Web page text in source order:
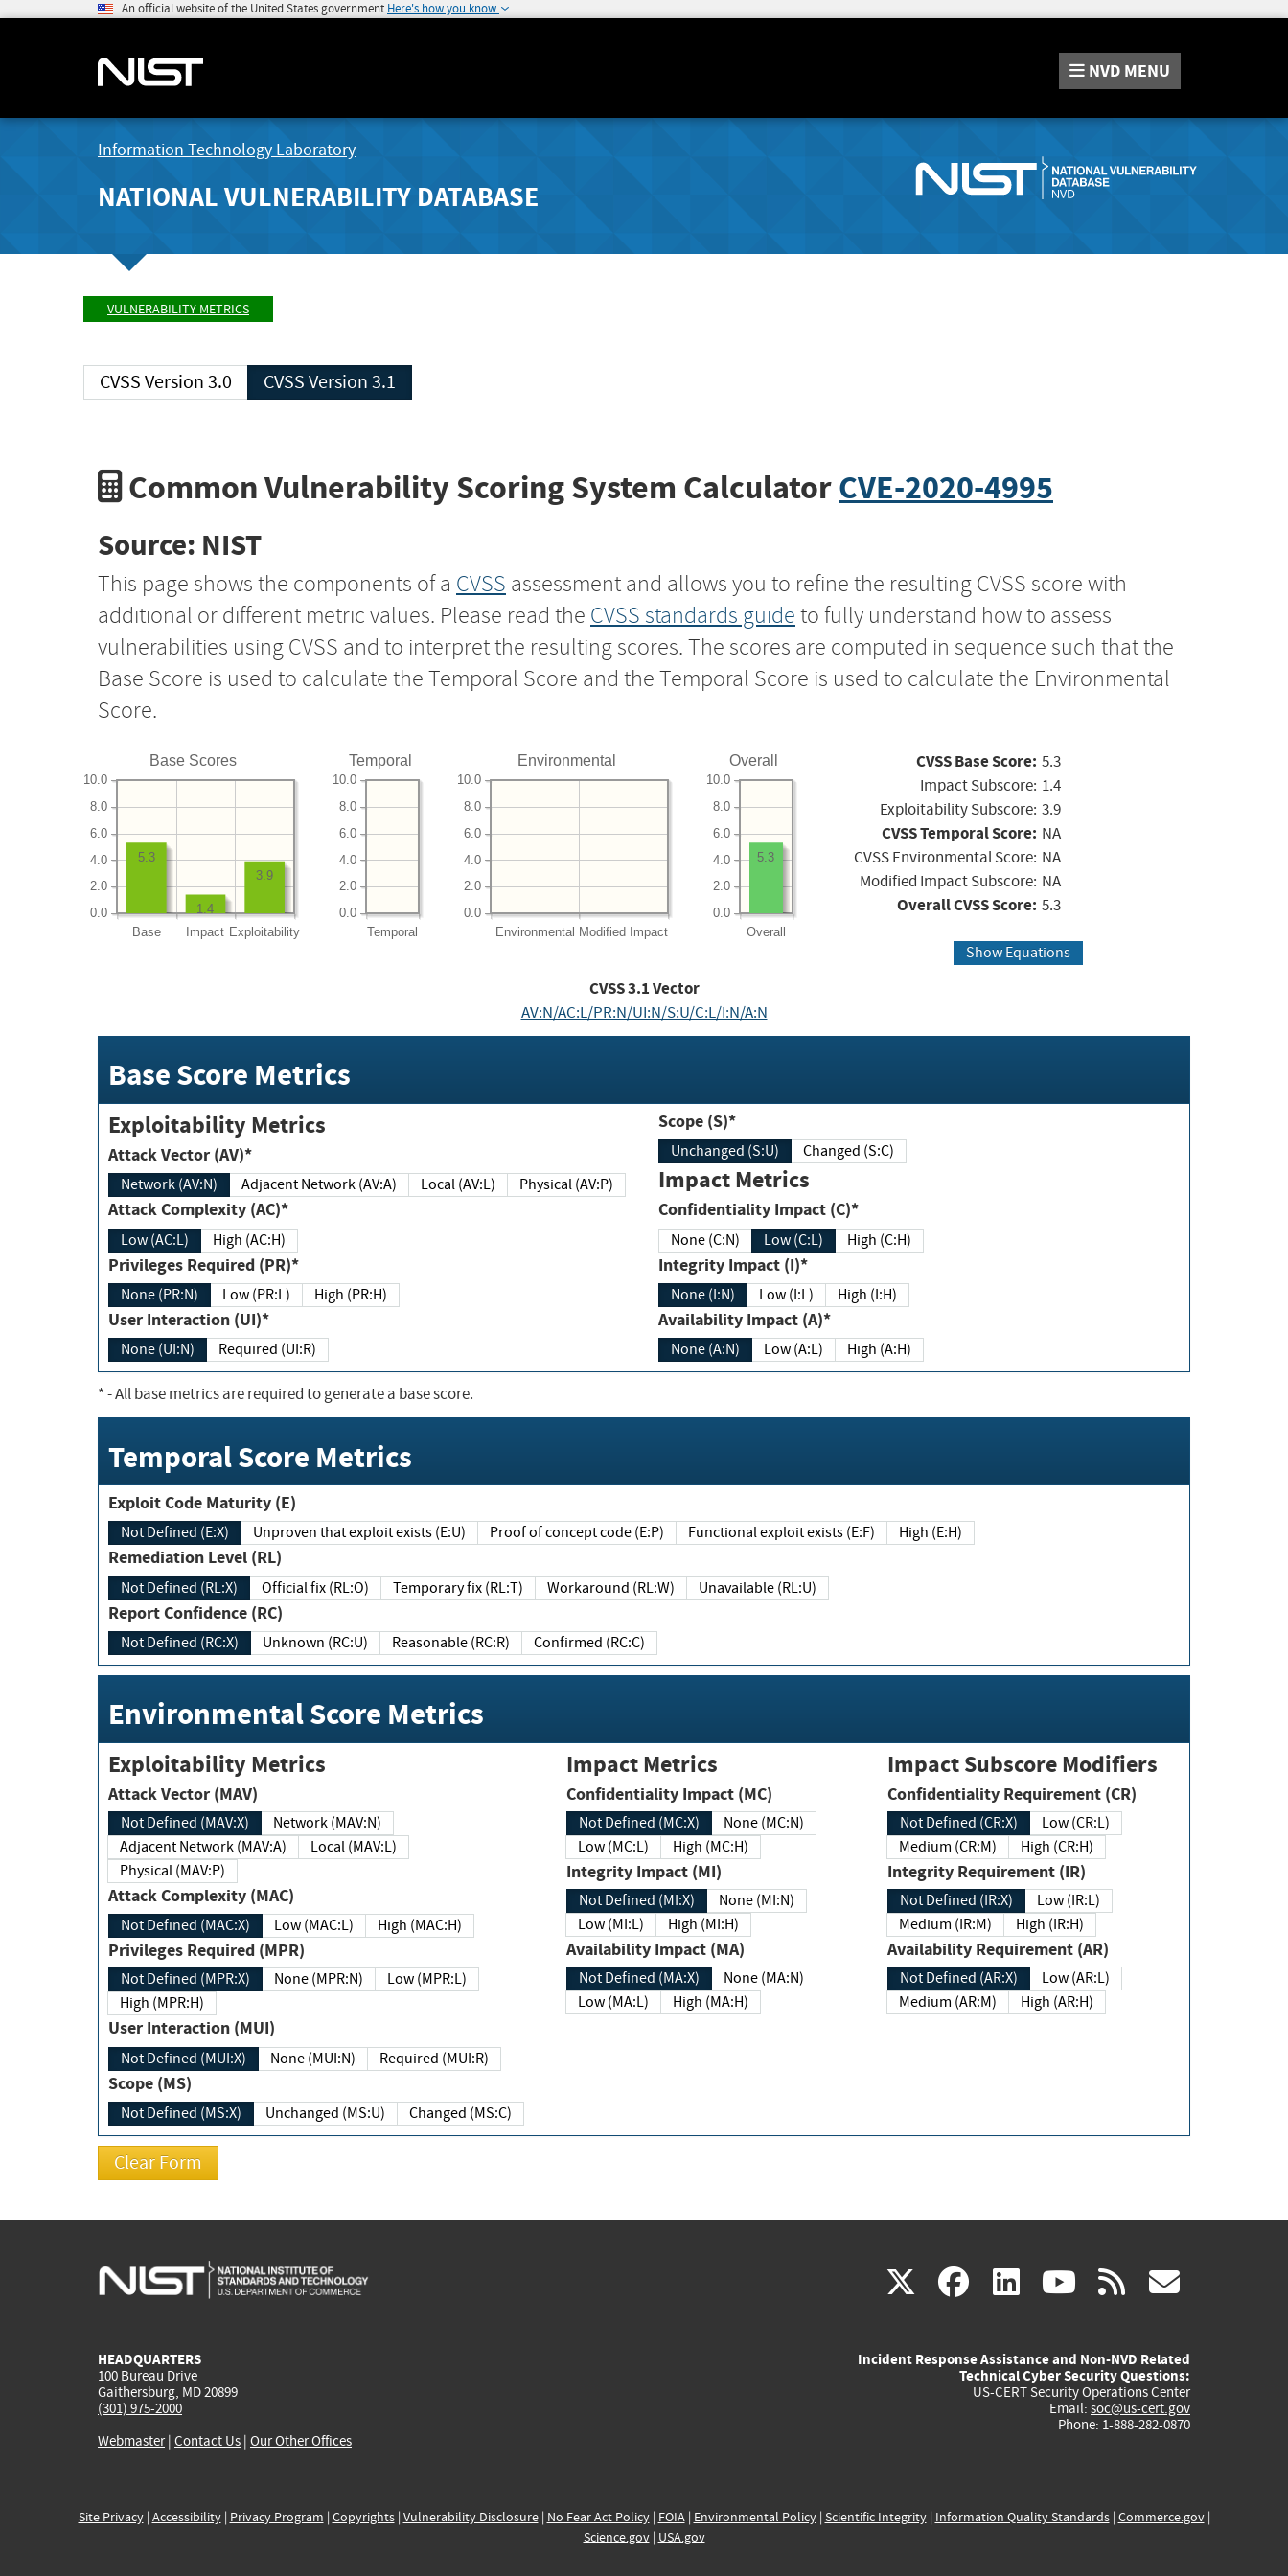
An official website of the United States government Here's how you know
NVD MENU
Information Technology Laboratory
NATIONAL VULNERABILITY DATABASE
VULNERABILITY METRICS
CVSS Version 3.0 CVSS Version 3.1
Common Vulnerability Scoring System CalculatorCVE-2020-4995
Source: NIST
This page shows the components of a CVSS assessment and allows you to refine the resulting CVSS score with
additional or different metric values. Please read the CVSS standards guide to fully understand how to assess
vulnerabilities using CVSS and to interpret the resulting scores. The scores are computed in sequence such that the
Base Score is used to calculate the Temporal Score and the Temporal Score is used to calculate the Environmental
Score.
Base Scores
Base Impact Exploitability
0.0
2.0
4.0
6.0
8.0
10.0
3.9
1.4
5.3
Temporal
Temporal
0.0
2.0
4.0
6.0
8.0
10.0
Environmental
Environmental Modified Impact
0.0
2.0
4.0
6.0
8.0
10.0
Overall
Overall
0.0
2.0
4.0
6.0
8.0
10.0
5.3
CVSS Base Score: 5.3
Impact Subscore: 1.4
Exploitability Subscore: 3.9
CVSS Temporal Score: NA
CVSS Environmental Score: NA
Modified Impact Subscore: NA
Overall CVSS Score: 5.3
Show Equations
CVSS3.1Vector
AV:N/AC:L/PR:N/UI:N/S:U/C:L/I:N/A:N
Base Score Metrics
Exploitability Metrics
Attack Vector (AV)*
Network (AV:N) Adjacent Network (AV:A) Local (AV:L) Physical (AV:P)
Attack Complexity (AC)*
Low (AC:L) High (AC:H)
Privileges Required (PR)*
None (PR:N) Low (PR:L) High (PR:H)
User Interaction (UI)*
None (UI:N) Required (UI:R)
Scope (S)*
Unchanged (S:U) Changed (S:C)
Impact Metrics
Confidentiality Impact (C)*
None (C:N) Low (C:L) High (C:H)
Integrity Impact (I)*
None (I:N) Low (I:L) High (I:H)
Availability Impact (A)*
None (A:N) Low (A:L) High (A:H)
*- All base metrics are required to generate a base score.
Temporal Score Metrics
Exploit Code Maturity (E)
Not Defined (E:X) Unproven that exploit exists (E:U) Proof of concept code (E:P) Functional exploit exists (E:F) High (E:H)
Remediation Level (RL)
Not Defined (RL:X) Official fix (RL:O) Temporary fix (RL:T) Workaround (RL:W) Unavailable (RL:U)
Report Confidence (RC)
Not Defined (RC:X) Unknown (RC:U) Reasonable (RC:R) Confirmed (RC:C)
Environmental Score Metrics
Exploitability Metrics
Attack Vector (MAV)
Not Defined (MAV:X)
Network (MAV:N)
Adjacent Network (MAV:A)
Local (MAV:L)
Physical (MAV:P)
Attack Complexity (MAC)
Not Defined (MAC:X) Low (MAC:L) High (MAC:H)
Privileges Required (MPR)
Not Defined (MPR:X) None (MPR:N)
Low (MPR:L)
High (MPR:H)
User Interaction (MUI)
Not Defined (MUI:X) None (MUI:N) Required (MUI:R)
Scope (MS)
Not Defined (MS:X) Unchanged (MS:U) Changed (MS:C)
Impact Metrics
Confidentiality Impact (MC)
Not Defined (MC:X)
None (MC:N)
Low (MC:L)
High (MC:H)
Integrity Impact (MI)
Not Defined (MI:X)
None (MI:N)
Low (MI:L)
High (MI:H)
Availability Impact (MA)
Not Defined (MA:X)
None (MA:N)
Low (MA:L)
High (MA:H)
Impact Subscore Modifiers
Confidentiality Requirement (CR)
Not Defined (CR:X)
Low (CR:L)
Medium (CR:M)
High (CR:H)
Integrity Requirement (IR)
Not Defined (IR:X)
Low (IR:L)
Medium (IR:M)
High (IR:H)
Availability Requirement (AR)
Not Defined (AR:X)
Low (AR:L)
Medium (AR:M)
High (AR:H)
X(link
external)
facebook
(link
external)
linkedin
(link
external)
youtube
(link
external)
rss
HEADQUARTERS
100 Bureau Drive
Gaithersburg, MD 20899
(301) 975-2000
Webmaster| Contact Us | Our Other Offices
Incident Response Assistance and Non-NVD Related
Technical Cyber Security Questions:
US-CERT Security Operations Center
Email: soc@us-cert.gov
Phone: 1-888-282-0870
Site Privacy| Accessibility| Privacy Program | Copyrights| Vulnerability Disclosure| No Fear Act Policy| FOIA| Environmental Policy| Scientific Integrity| Information Quality Standards| Commerce.gov|
Science.gov| USA.gov